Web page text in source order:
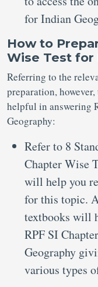
for Indian
How to
Wise Test for
Referring to the
preparation,
helpful in answering
Geography:
Refer to 8
Chapter Wise
will help you
for this topic.
textbooks will
RPF SI
Geography
various types